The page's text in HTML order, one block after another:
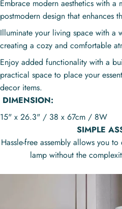
Embrace modern aesthetics with a
postmodern design that enhances
Illuminate your living space with a
creating a cozy and comfortable
Enjoy added functionality with a
practical space to place your
decor items.
DIMENSION:
15" x 26.3" / 38 x 67cm / 8W
SIMPLE
Hassle-free assembly allows you
lamp without the